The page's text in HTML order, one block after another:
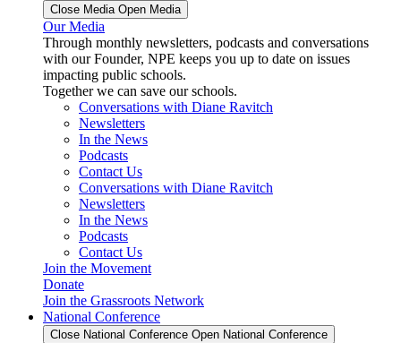
Close Media Open Media
Our Media
Through monthly newsletters, podcasts and conversations
with our Founder, NPE keeps you up to date on issues
impacting public schools.
Together we can save our schools.
Conversations with Diane Ravitch
Newsletters
In the News
Podcasts
Contact Us
Conversations with Diane Ravitch
Newsletters
In the News
Podcasts
Contact Us
Join the Movement
Donate
Join the Grassroots Network
National Conference
Close National Conference Open National Conference